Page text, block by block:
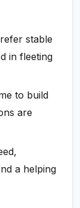
stable
in fleeting
to build
are
a helping